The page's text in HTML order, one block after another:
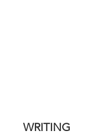
WRITING